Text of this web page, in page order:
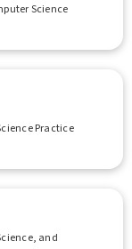
Science
Practice
and